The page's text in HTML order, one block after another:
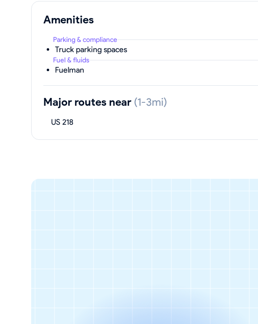
Amenities
Parking & compliance
Truck parking spaces
Fuel & fluids
Fuelman
Major routes near (1-3mi)
US 218